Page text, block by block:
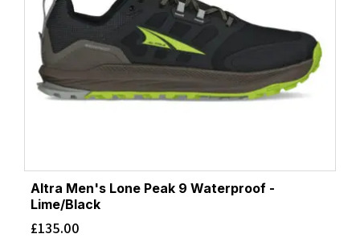
Altra Men's Lone Peak 9 Waterproof -
Lime/Black
£135.00